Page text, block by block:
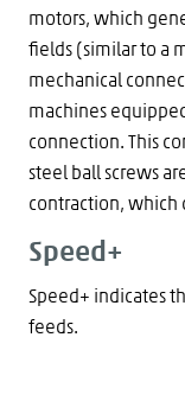
motors, which
fields (similar to a
mechanical
machines
connection. This
steel ball screws
contraction, which
Speed+
Speed+ indicates
feeds.